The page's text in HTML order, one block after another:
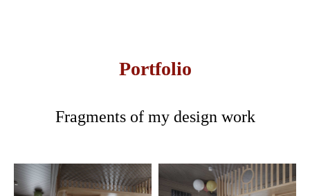
Portfolio
Fragments of my design work